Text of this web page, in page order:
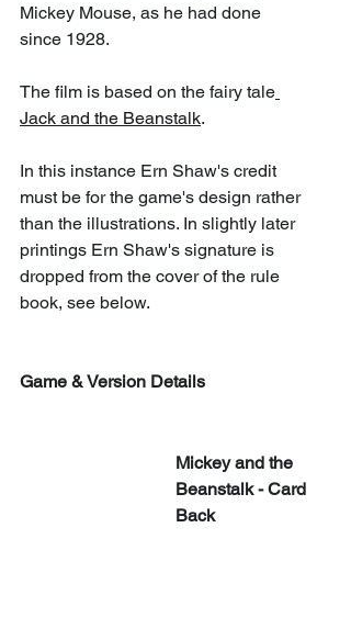
Mickey Mouse, as he had done
since 1928.
The film is based on the fairy tale
Jack and the Beanstalk.
In this instance Ern Shaw's credit
must be for the game's design rather
than the illustrations. In slightly later
printings Ern Shaw's signature is
dropped from the cover of the rule
book, see below.
Game & Version Details
Mickey and the
Beanstalk - Card
Back